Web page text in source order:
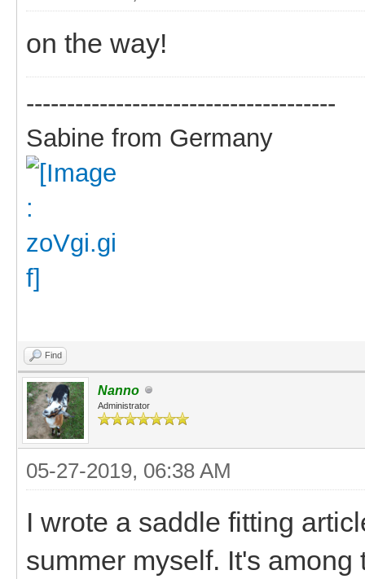
on the way!
--------------------------------------
Sabine from Germany
Find
Nanno
Administrator
05-27-2019, 06:38 AM
I wrote a saddle fitting
summer myself. It's among